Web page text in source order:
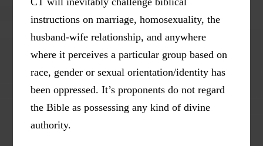
instructions on marriage, homosexuality, the
husband-wife relationship, and anywhere
where it perceives a particular group based on
race, gender or sexual orientation/identity has
been oppressed. It’s proponents do not regard
the Bible as possessing any kind of divine
authority.